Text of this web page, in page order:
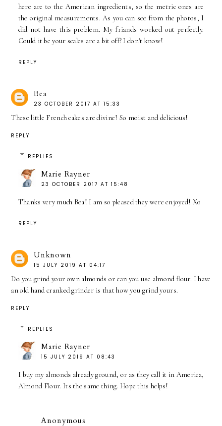
here are to the American ingredients, so the metric ones are
the original measurements. As you can see from the photos, I
did not have this problem. My friands worked out perfectly.
Could it be your scales are a bit off? I don't know!
REPLY
Bea
23 OCTOBER 2017 AT 15:33
These little French cakes are divine! So moist and delicious!
REPLY
REPLIES
Marie Rayner
23 OCTOBER 2017 AT 15:48
Thanks very much Bea! I am so pleased they were enjoyed! Xo
REPLY
Unknown
15 JULY 2019 AT 04:17
Do you grind your own almonds or can you use almond flour. I have
an old hand cranked grinder is that how you grind yours.
REPLY
REPLIES
Marie Rayner
15 JULY 2019 AT 08:43
I buy my almonds already ground, or as they call it in America,
Almond Flour. Its the same thing. Hope this helps!
Anonymous